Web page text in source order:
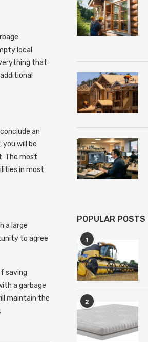
local
that
an
will be
The most
in most
a large
to agree
saving
a garbage
maintain the
POPULAR POSTS
1
2